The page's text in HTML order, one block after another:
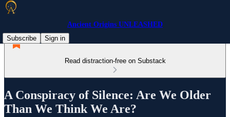
Ancient Origins UNLEASHED
Subscribe
Sign in
Read distraction-free on Substack
A Conspiracy of Silence: Are We Older
Than We Think We Are?